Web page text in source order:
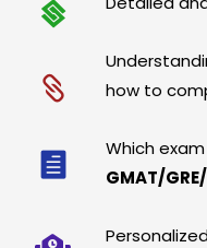
how to
Which
GMAT/